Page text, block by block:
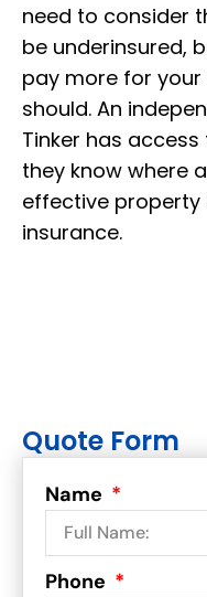
need to consider
be underinsured,
pay more for
should. An
Tinker has
they know where
effective property
insurance.
Quote Form
Name
Phone